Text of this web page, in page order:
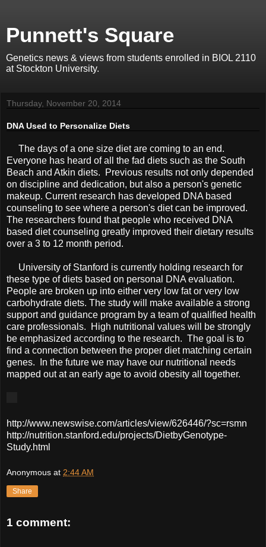
Punnett's Square
Genetics news & views from students enrolled in BIOL 2110
at Stockton University.
Thursday, November 20, 2014
DNA Used to Personalize Diets
The days of a one size diet are coming to an end.
Everyone has heard of all the fad diets such as the South
Beach and Atkin diets. Previous results not only depended
on discipline and dedication, but also a person's genetic
makeup. Current research has developed DNA based
counseling to see where a person's diet can be improved.
The researchers found that people who received DNA
based diet counseling greatly improved their dietary results
over a 3 to 12 month period.
University of Stanford is currently holding research for
these type of diets based on personal DNA evaluation.
People are broken up into either very low fat or very low
carbohydrate diets. The study will make available a strong
support and guidance program by a team of qualified health
care professionals. High nutritional values will be strongly
be emphasized according to the research. The goal is to
find a connection between the proper diet matching certain
genes. In the future we may have our nutritional needs
mapped out at an early age to avoid obesity all together.
http://www.newswise.com/articles/view/626446/?sc=rsmn
http://nutrition.stanford.edu/projects/DietbyGenotype-
Study.html
Anonymous at 2:44 AM
Share
1 comment: